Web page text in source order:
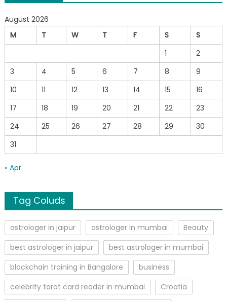
August 2026
M
T W T F S
S
1
2
3
4 5 6 7 8
9
10
11 12 13 14 15
16
17
18 19 20 21 22
23
24
25 26 27 28 29
30
31
« Apr
Tag Coluds
astrologer in jaipur astrologer in mumbai
Beauty
best astrologer in jaipur
best astrologer in mumbai
blockchain training in Bangalore
business
celebrity tarot card reader in mumbai
Croatia